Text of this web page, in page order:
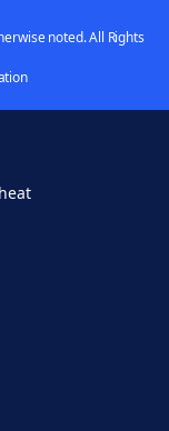
noted. All Rights